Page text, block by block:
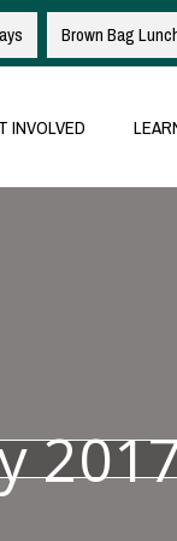
Brown Bag
INVOLVED